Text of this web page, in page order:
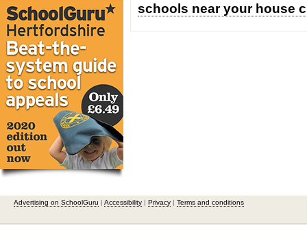
schools near your house
Advertising on SchoolGuru | Accessibility | Privacy | Terms and conditions